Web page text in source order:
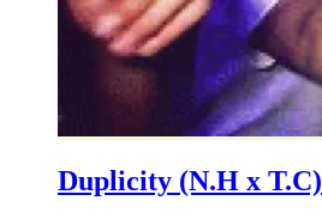
Duplicity (N.H x T.C)